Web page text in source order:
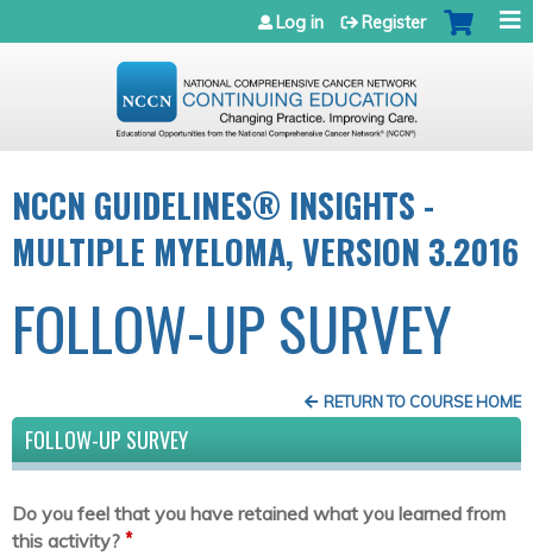
Jump to navigation
Log in Register
NCCN GUIDELINES® INSIGHTS -
MULTIPLE MYELOMA, VERSION 3.2016
FOLLOW-UP SURVEY
RETURN TO COURSE HOME
FOLLOW-UP SURVEY
Do you feel that you have retained what you learned from
this activity? *